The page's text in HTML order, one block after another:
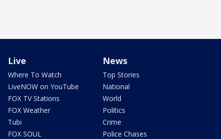
Live
Where To Watch
LiveNOW on YouTube
FOX TV Stations
FOX Weather
Tubi
FOX SOUL
News
Top Stories
National
World
Politics
Crime
Police Chases